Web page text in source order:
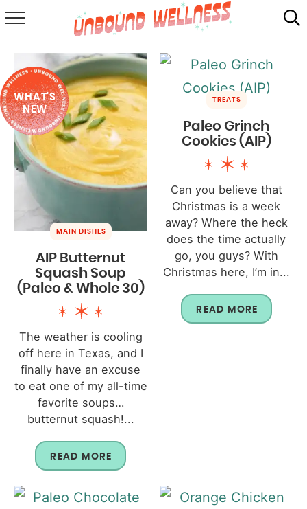
SUMMER
ABOUT
MAIL CLUB
WHAT'S
NEW
MAIN DISHES
AIP Butternut
Squash Soup
(Paleo & Whole 30)
The weather is cooling
off here in Texas, and I
finally have an excuse
to eat one of my all-time
favorite soups…
butternut squash!...
READ MORE
TREATS
Paleo Grinch
Cookies (AIP)
Can you believe that
Christmas is a week
away? Where the heck
does the time actually
go, you guys? With
Christmas here, I’m in...
READ MORE